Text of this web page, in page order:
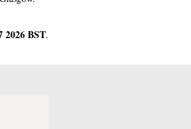
2026 BST.